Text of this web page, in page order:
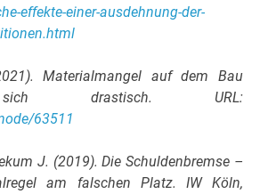
effekte-einer-ausdehnung-der-
Materialmangel auf dem Bau
drastisch. URL:
63511
J. (2019). Die Schuldenbremse –
am falschen Platz. IW Köln,